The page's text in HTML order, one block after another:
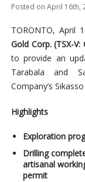
Posted on April 16th,
TORONTO, April
Gold Corp. (TSX-
to provide an
Tarabala and
Company’s
Highlights
Exploration
Drilling
artisanal
permit